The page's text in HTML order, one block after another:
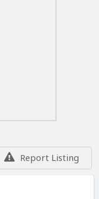
Report Listing